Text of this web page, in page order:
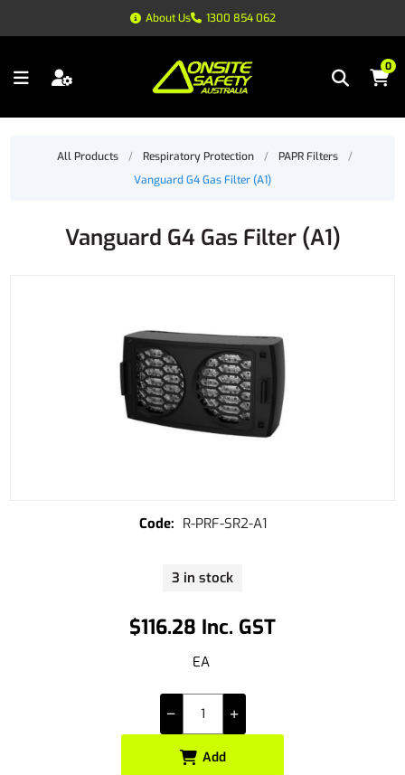
About Us 1300 854 062
0
All Products / Respiratory Protection / PAPR Filters
/
Vanguard G4 Gas Filter (A1)
Vanguard G4 Gas Filter (A1)
$116.28 Inc. GST
EA
3 in stock
R-PRF-SR2-A1
Add